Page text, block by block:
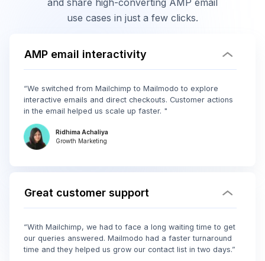
and share high-converting AMP email
use cases in just a few clicks.
AMP email interactivity
“We switched from Mailchimp to Mailmodo to explore
interactive emails and direct checkouts. Customer actions
in the email helped us scale up faster. "
Ridhima Achaliya
Growth Marketing
Great customer support
“With Mailchimp, we had to face a long waiting time to get
our queries answered. Mailmodo had a faster turnaround
time and they helped us grow our contact list in two days.”